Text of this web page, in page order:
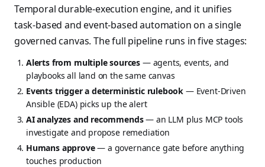
Temporal durable-execution engine, and it unifies
task-based and event-based automation on a single
governed canvas. The full pipeline runs in five stages:
Alerts from multiple sources — agents, events, and
playbooks all land on the same canvas
Events trigger a deterministic rulebook — Event-Driven
Ansible (EDA) picks up the alert
AI analyzes and recommends— an LLM plus MCP tools
investigate and propose remediation
Humans approve— a governance gate before anything
touches production